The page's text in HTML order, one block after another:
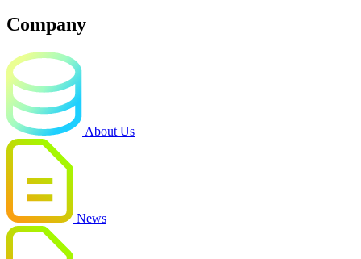
Company
About Us
News